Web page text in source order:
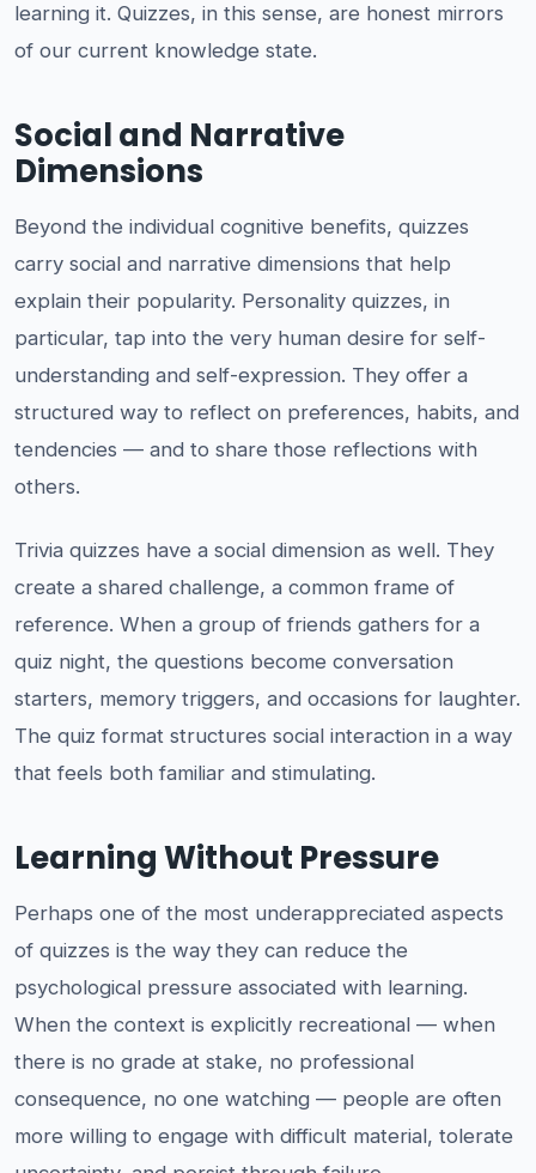
learning it. Quizzes, in this sense, are honest mirrors
of our current knowledge state.
Social and Narrative
Dimensions
Beyond the individual cognitive benefits, quizzes
carry social and narrative dimensions that help
explain their popularity. Personality quizzes, in
particular, tap into the very human desire for self-
understanding and self-expression. They offer a
structured way to reflect on preferences, habits, and
tendencies — and to share those reflections with
others.
Trivia quizzes have a social dimension as well. They
create a shared challenge, a common frame of
reference. When a group of friends gathers for a
quiz night, the questions become conversation
starters, memory triggers, and occasions for laughter.
The quiz format structures social interaction in a way
that feels both familiar and stimulating.
Learning Without Pressure
Perhaps one of the most underappreciated aspects
of quizzes is the way they can reduce the
psychological pressure associated with learning.
When the context is explicitly recreational — when
there is no grade at stake, no professional
consequence, no one watching — people are often
more willing to engage with difficult material, tolerate